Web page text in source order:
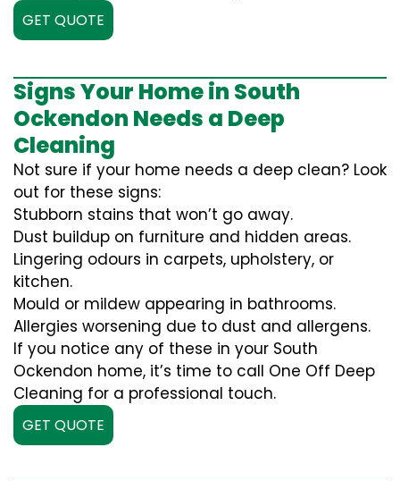
GET QUOTE
Signs Your Home in South
Ockendon Needs a Deep
Cleaning
Not sure if your home needs a deep clean? Look
out for these signs:
Stubborn stains that won’t go away.
Dust buildup on furniture and hidden areas.
Lingering odours in carpets, upholstery, or
kitchen.
Mould or mildew appearing in bathrooms.
Allergies worsening due to dust and allergens.
If you notice any of these in your South
Ockendon home, it’s time to call One Off Deep
Cleaning for a professional touch.
GET QUOTE